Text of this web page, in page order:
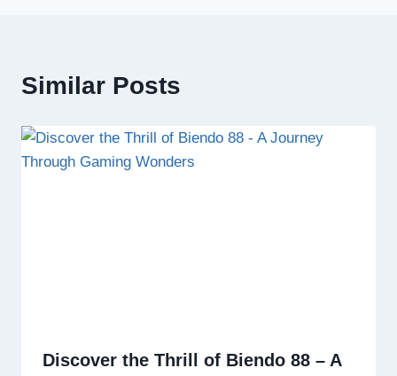
Similar Posts
Discover the Thrill of Biendo 88 – A